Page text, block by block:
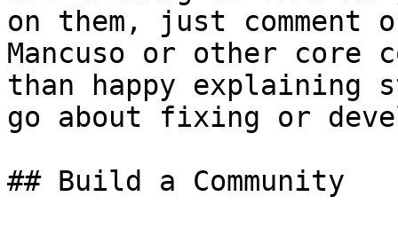
on them, just comment
Mancuso or other
than happy explaining
go about fixing or
## Build a Community